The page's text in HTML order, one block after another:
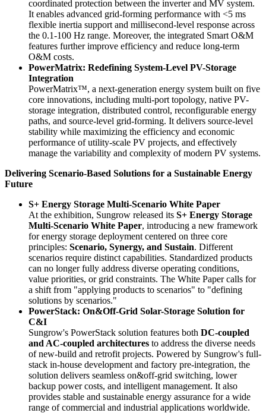
coordinated protection between the inverter and MV system.
It enables advanced grid-forming performance with <5 ms
flexible inertia support and millisecond-level response across
the 0.1-100 Hz range. Moreover, the integrated Smart O&M
features further improve efficiency and reduce long-term
O&M costs.
PowerMatrix: Redefining System-Level PV-Storage
Integration
PowerMatrix™, a next-generation energy system built on five
core innovations, including multi-port topology, native PV-
storage integration, distributed control, reconfigurable energy
paths, and source-level grid-forming. It delivers source-level
stability while maximizing the efficiency and economic
performance of utility-scale PV projects, and effectively
manage the variability and complexity of modern PV systems.
Delivering Scenario-Based Solutions for a Sustainable Energy
Future
S+ Energy Storage Multi-Scenario White Paper
At the exhibition, Sungrow released its S+ Energy Storage
Multi-Scenario White Paper, introducing a new framework
for energy storage deployment centered on three core
principles: Scenario, Synergy, and Sustain. Different
scenarios require distinct capabilities. Standardized products
can no longer fully address diverse operating conditions,
value priorities, or grid constraints. The White Paper calls for
a shift from "applying products to scenarios" to "defining
solutions by scenarios."
PowerStack: On&Off-Grid Solar-Storage Solution for
C&I
Sungrow's PowerStack solution features both DC-coupled
and AC-coupled architectures to address the diverse needs
of new-build and retrofit projects. Powered by Sungrow's full-
stack in-house development and factory pre-integration, the
solution delivers seamless on&off-grid switching, lower
backup power costs, and intelligent management. It also
provides stable and sustainable energy assurance for a wide
range of commercial and industrial applications worldwide.